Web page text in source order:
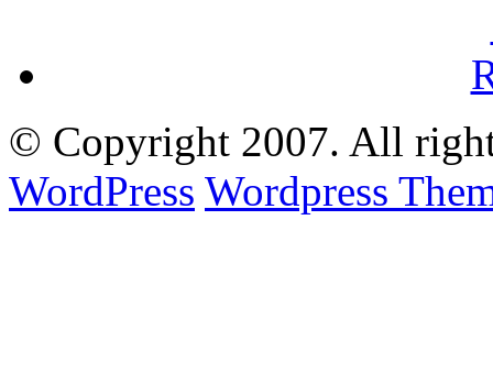
© Copyright 2007. All
WordPress Wordpress